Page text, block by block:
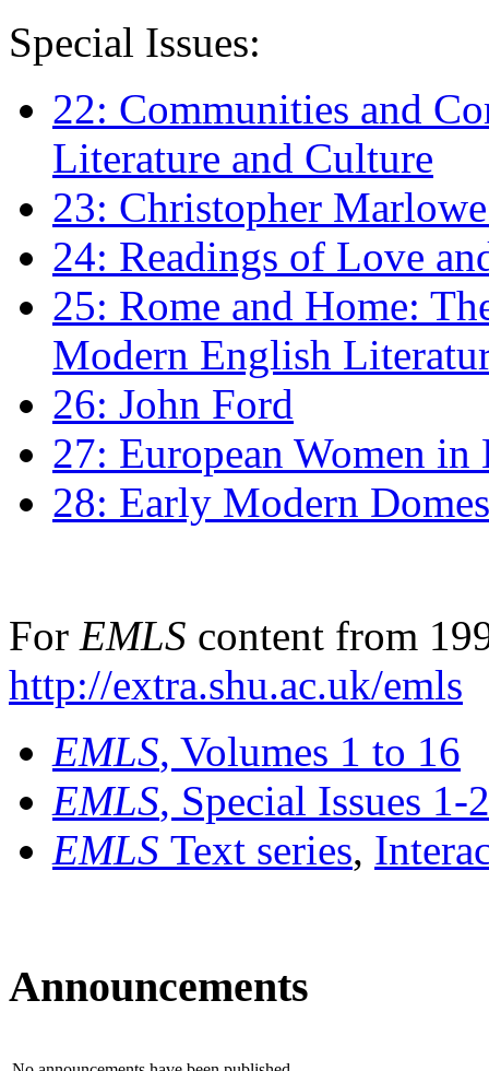
Special Issues:
22: Communities and
Literature and Culture
23: Christopher
24: Readings of Love
25: Rome and Home:
Modern English
26: John Ford
27: European Women
28: Early Modern
For EMLS content from
http://extra.shu.ac.uk/emls
EMLS, Volumes 1 to 16
EMLS, Special Issues 1-
EMLS Text series,
Announcements